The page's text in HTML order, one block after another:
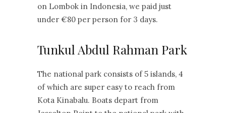
on Lombok in Indonesia, we paid just
under €80 per person for 3 days.
Tunkul Abdul Rahman Park
The national park consists of 5 islands, 4
of which are super easy to reach from
Kota Kinabalu. Boats depart from